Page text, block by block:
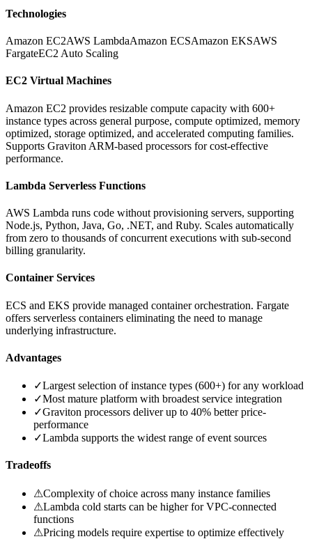
Technologies
Amazon EC2AWS LambdaAmazon ECSAmazon EKSAWS
FargateEC2 Auto Scaling
EC2 Virtual Machines
Amazon EC2 provides resizable compute capacity with 600+
instance types across general purpose, compute optimized, memory
optimized, storage optimized, and accelerated computing families.
Supports Graviton ARM-based processors for cost-effective
performance.
Lambda Serverless Functions
AWS Lambda runs code without provisioning servers, supporting
Node.js, Python, Java, Go, .NET, and Ruby. Scales automatically
from zero to thousands of concurrent executions with sub-second
billing granularity.
Container Services
ECS and EKS provide managed container orchestration. Fargate
offers serverless containers eliminating the need to manage
underlying infrastructure.
Advantages
✓Largest selection of instance types (600+) for any workload
✓Most mature platform with broadest service integration
✓Graviton processors deliver up to 40% better price-
performance
✓Lambda supports the widest range of event sources
Tradeoffs
⚠Complexity of choice across many instance families
⚠Lambda cold starts can be higher for VPC-connected
functions
⚠Pricing models require expertise to optimize effectively